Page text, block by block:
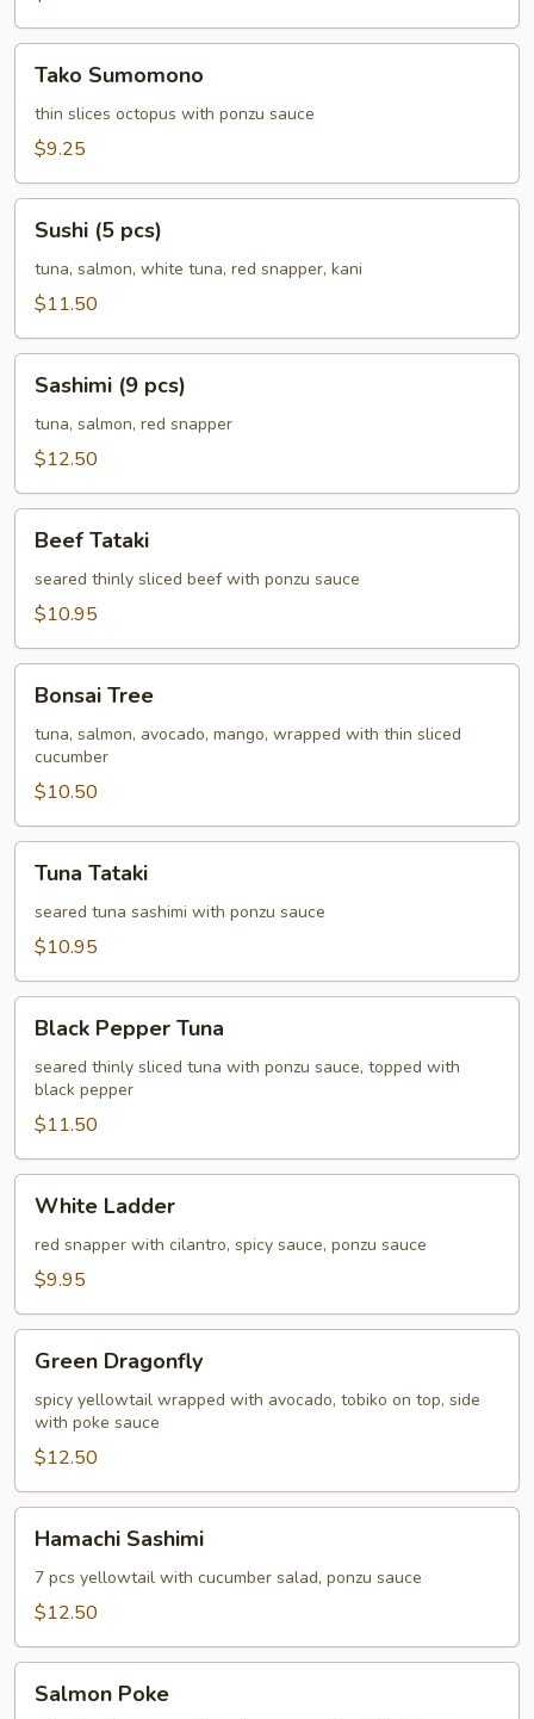
Sumomono
Tako Sumomono
thin slices octopus with ponzu sauce
$9.25
pcs)
Sushi (5 pcs)
tuna, salmon, white tuna, red snapper, kani
$11.50
pcs)
Sashimi (9 pcs)
tuna, salmon, red snapper
$12.50
Tataki
Beef Tataki
seared thinly sliced beef with ponzu sauce
$10.95
Tree
Bonsai Tree
tuna, salmon, avocado, mango, wrapped with thin sliced
cucumber
$10.50
Tataki
Tuna Tataki
seared tuna sashimi with ponzu sauce
$10.95
Pepper
Tuna
Black Pepper Tuna
seared thinly sliced tuna with ponzu sauce, topped with
black pepper
$11.50
Ladder
White Ladder
red snapper with cilantro, spicy sauce, ponzu sauce
$9.95
Dragonfly
Green Dragonfly
spicy yellowtail wrapped with avocado, tobiko on top, side
with poke sauce
$12.50
Sashimi
Hamachi Sashimi
7 pcs yellowtail with cucumber salad, ponzu sauce
$12.50
Poke
Salmon Poke